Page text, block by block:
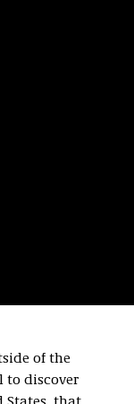
of the
to discover